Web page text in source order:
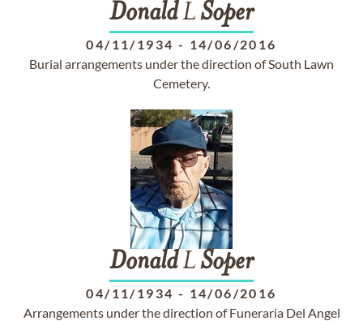
DonaldLSoper
04/11/1934 - 14/06/2016
Burial arrangements under the direction of South Lawn
Cemetery.
DonaldLSoper
04/11/1934 - 14/06/2016
Arrangements under the direction of Funeraria Del Angel